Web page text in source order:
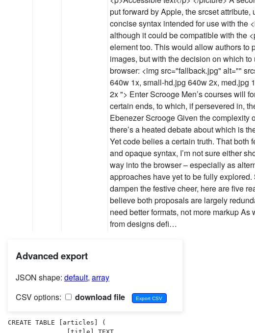
put forward by Apple, the srcset attribute,
concise syntax intended for use with the
although it could be compatible with the
element too. This would allow authors to
images, but with the decision on which to
browser: <img src="fallback.jpg" alt=""
640w 1x, small-hd.jpg 640w 2x, med.jpg
2x "> Enter Scrooge Men’s courses will
certain ends, to which, if persevered in,
Ebenezer Scrooge Given the complexity
there’s a heated debate about which is
Yet code belies a certain truth. That both
and opaque syntax, I’m not sure either
way into the browser – especially as
approaches have yet to be fully explored.
dampen the festive cheer, here are five
believe both proposals are largely
need better formats, not more markup As
from designs defi…
Advanced export
JSON shape: default, array
CSV options:
download file
CREATE TABLE [articles] (